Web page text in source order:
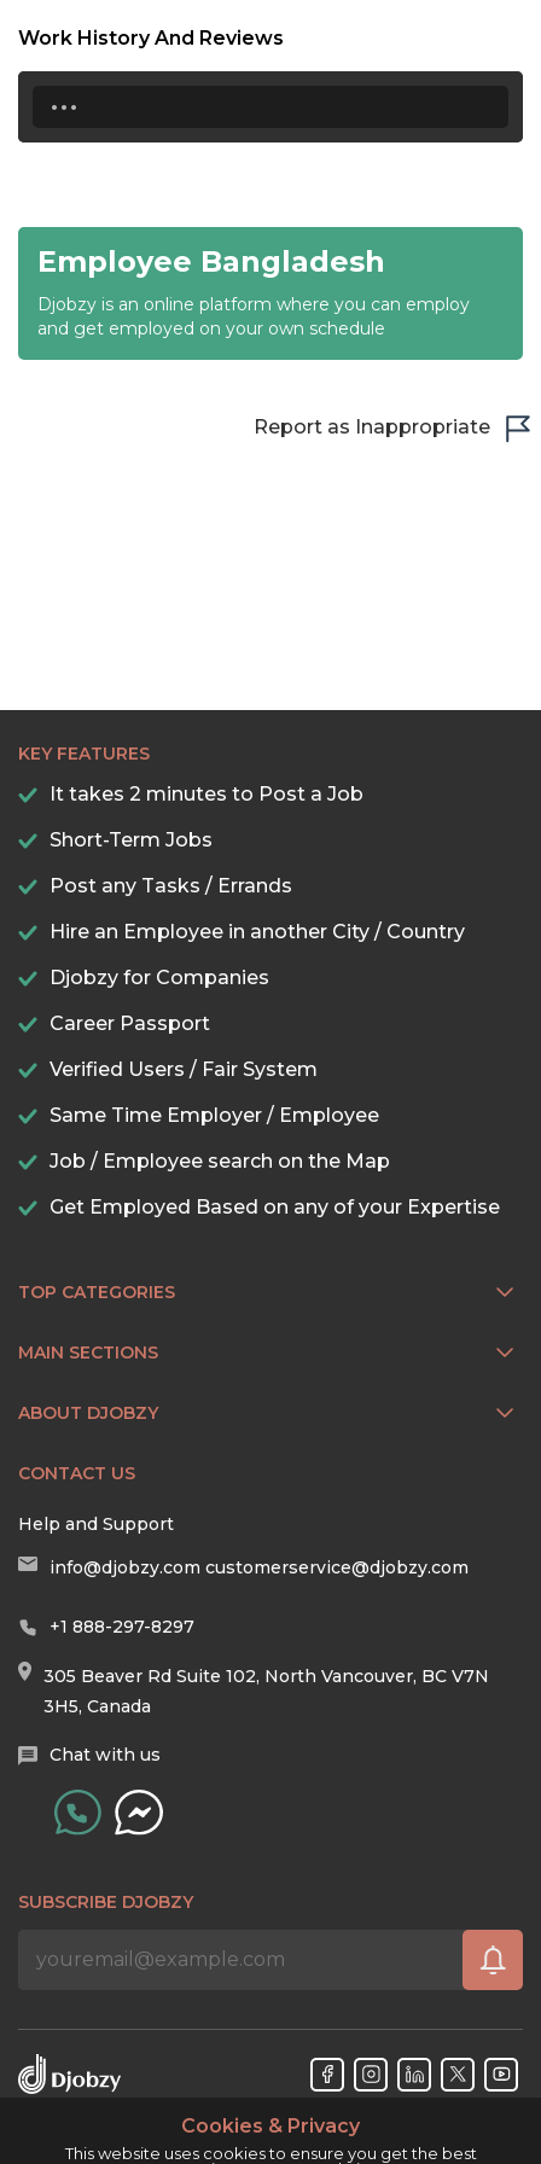
19:00
19:30
21:00
21:30
22:00
Work History And Reviews
...
Employee Bangladesh
Djobzy is an online platform where you can employ
and get employed on your own schedule
Report as Inappropriate
KEY FEATURES
It takes 2 minutes to Post a Job
Short-Term Jobs
Post any Tasks / Errands
Hire an Employee in another City / Country
Djobzy for Companies
Career Passport
Verified Users / Fair System
Same Time Employer / Employee
Job / Employee search on the Map
Get Employed Based on any of your Expertise
TOP CATEGORIES
MAIN SECTIONS
ABOUT DJOBZY
CONTACT US
Help and Support
info@djobzy.com customerservice@djobzy.com
+1 888-297-8297
305 Beaver Rd Suite 102, North Vancouver, BC V7N
3H5, Canada
Chat with us
SUBSCRIBE DJOBZY
Cookies & Privacy
This website uses cookies to ensure you get the best
Djobzy™ © Copyright 2026. All rights reserved.